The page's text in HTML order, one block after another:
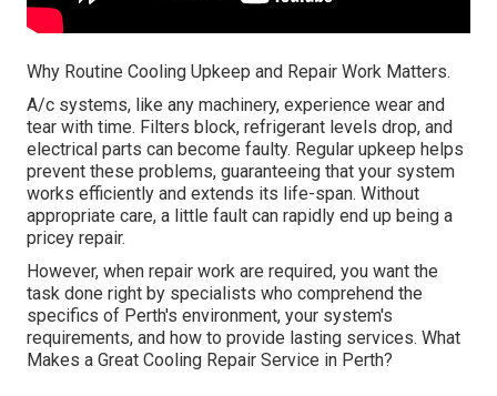
Why Routine Cooling Upkeep and Repair Work Matters.
A/c systems, like any machinery, experience wear and
tear with time. Filters block, refrigerant levels drop, and
electrical parts can become faulty. Regular upkeep helps
prevent these problems, guaranteeing that your system
works efficiently and extends its life-span. Without
appropriate care, a little fault can rapidly end up being a
pricey repair.
However, when repair work are required, you want the
task done right by specialists who comprehend the
specifics of Perth's environment, your system's
requirements, and how to provide lasting services. What
Makes a Great Cooling Repair Service in Perth?